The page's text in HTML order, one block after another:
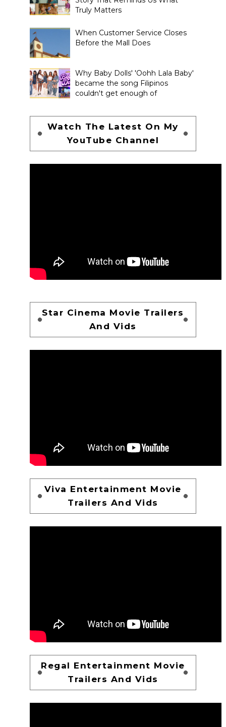
Truly Matters
When Customer Service Closes
Before the Mall Does
Why Baby Dolls' 'Oohh Lala Baby'
became the song Filipinos
couldn't get enough of
Watch The Latest On My
YouTube Channel
Star Cinema Movie Trailers
And Vids
Viva Entertainment Movie
Trailers And Vids
Regal Entertainment Movie
Trailers And Vids